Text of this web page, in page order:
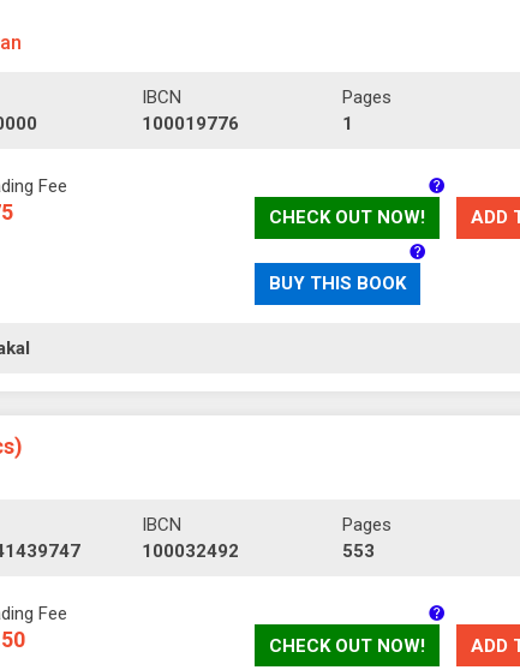
IBCN
100019776
Pages
1
Fee
CHECK OUT NOW! ADD
BUY THIS BOOK
IBCN
100032492
Pages
553
Fee
CHECK OUT NOW! ADD